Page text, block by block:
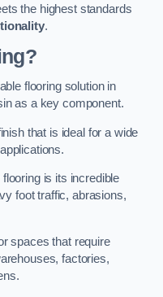
the highest standards
.
flooring solution in
as a key component.
that is ideal for a wide
is its incredible
foot traffic, abrasions,
spaces that require
factories,